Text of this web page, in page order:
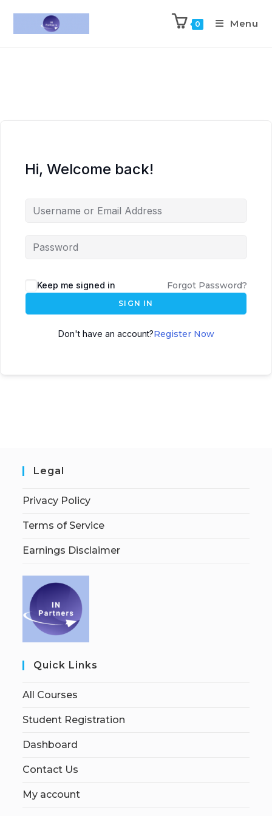
0 Menu
Hi, Welcome back!
Keep me signed in Forgot Password?
SIGN IN
Don't have an account?Register Now
Legal
Privacy Policy
Terms of Service
Earnings Disclaimer
Quick Links
All Courses
Student Registration
Dashboard
Contact Us
My account